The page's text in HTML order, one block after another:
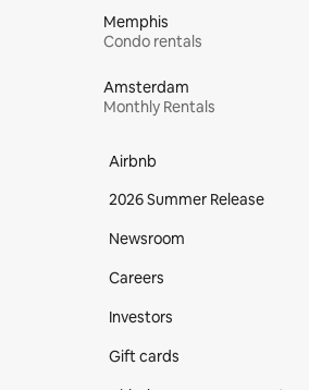
Memphis
Condo rentals
Amsterdam
Monthly Rentals
Airbnb
2026 Summer Release
Newsroom
Careers
Investors
Gift cards